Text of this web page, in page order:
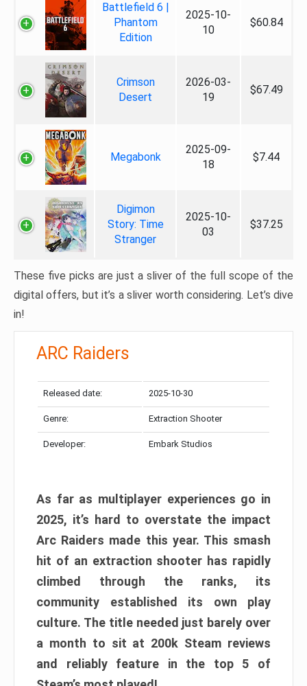
Battlefield 6 |
Phantom
Edition
2025-10-
10
$60.84
Crimson
Desert
2026-03-
19
$67.49
Megabonk
2025-09-
18
$7.44
Digimon
Story: Time
Stranger
2025-10-
03
$37.25
These five picks are just a sliver of the full scope of the
digital offers, but it’s a sliver worth considering. Let’s dive
in!
ARC Raiders
Released date: 2025-10-30
Genre: Extraction Shooter
Developer: Embark Studios
As far as multiplayer experiences go in
2025, it’s hard to overstate the impact
Arc Raiders made this year. This smash
hit of an extraction shooter has rapidly
climbed through the ranks, its
community established its own play
culture. The title needed just barely over
a month to sit at 200k Steam reviews
and reliably feature in the top 5 of